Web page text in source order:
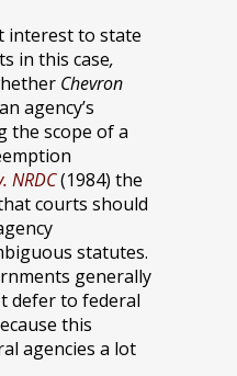
interest to state
in this case,
Chevron
agency’s
the scope of a
NRDC(1984) the
courts should
statutes.
generally
defer to federal
this
agencies a lot